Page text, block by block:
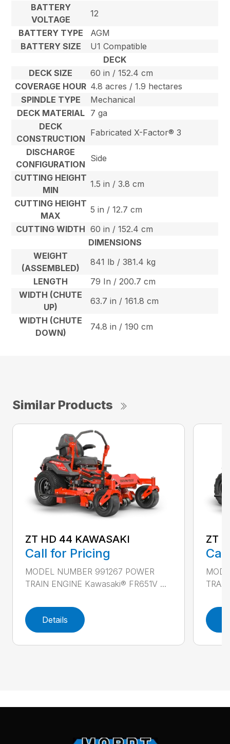
BATTERY
VOLTAGE
12
BATTERY TYPE
AGM
BATTERY SIZE
U1 Compatible
DECK
DECK SIZE
60 in / 152.4 cm
COVERAGE HOUR 4.8 acres / 1.9 hectares
SPINDLE TYPE
Mechanical
DECK MATERIAL
7 ga
DECK
CONSTRUCTION
Fabricated X-Factor® 3
DISCHARGE
CONFIGURATION
Side
CUTTING HEIGHT
MIN
1.5 in / 3.8 cm
CUTTING HEIGHT
MAX
5 in / 12.7 cm
CUTTING WIDTH 60 in / 152.4 cm
DIMENSIONS
WEIGHT
(ASSEMBLED)
841 lb / 381.4 kg
LENGTH
79 In / 200.7 cm
WIDTH (CHUTE
UP)
63.7 in / 161.8 cm
WIDTH (CHUTE
DOWN)
74.8 in / 190 cm
Similar Products
ZT HD 44 KAWASAKI
Call for Pricing
MODEL NUMBER 991267 POWER
TRAIN ENGINE Kawasaki® FR651V ...
Details
ZT